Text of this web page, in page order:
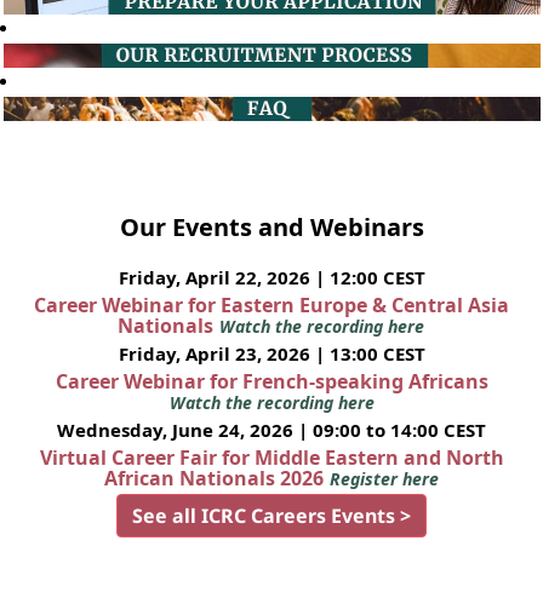
Our Events and Webinars
Friday, April 22, 2026 | 12:00 CEST
Career Webinar for Eastern Europe & Central Asia
Nationals Watch the recording here
Friday, April 23, 2026 | 13:00 CEST
Career Webinar for French-speaking Africans
Watch the recording here
Wednesday, June 24, 2026 | 09:00 to 14:00 CEST
Virtual Career Fair for Middle Eastern and North
African Nationals 2026 Register here
See all ICRC Careers Events >